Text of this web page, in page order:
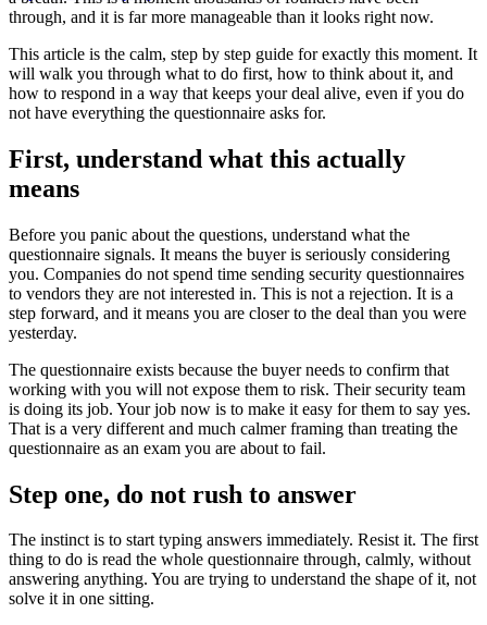
through, and it is far more manageable than it looks right now.
This article is the calm, step by step guide for exactly this moment. It
will walk you through what to do first, how to think about it, and
how to respond in a way that keeps your deal alive, even if you do
not have everything the questionnaire asks for.
First, understand what this actually
means
Before you panic about the questions, understand what the
questionnaire signals. It means the buyer is seriously considering
you. Companies do not spend time sending security questionnaires
to vendors they are not interested in. This is not a rejection. It is a
step forward, and it means you are closer to the deal than you were
yesterday.
The questionnaire exists because the buyer needs to confirm that
working with you will not expose them to risk. Their security team
is doing its job. Your job now is to make it easy for them to say yes.
That is a very different and much calmer framing than treating the
questionnaire as an exam you are about to fail.
Step one, do not rush to answer
The instinct is to start typing answers immediately. Resist it. The first
thing to do is read the whole questionnaire through, calmly, without
answering anything. You are trying to understand the shape of it, not
solve it in one sitting.